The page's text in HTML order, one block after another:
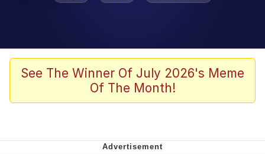
Tardo
Quiet On the Creek
See The Winner Of July 2026's Meme
Of The Month!